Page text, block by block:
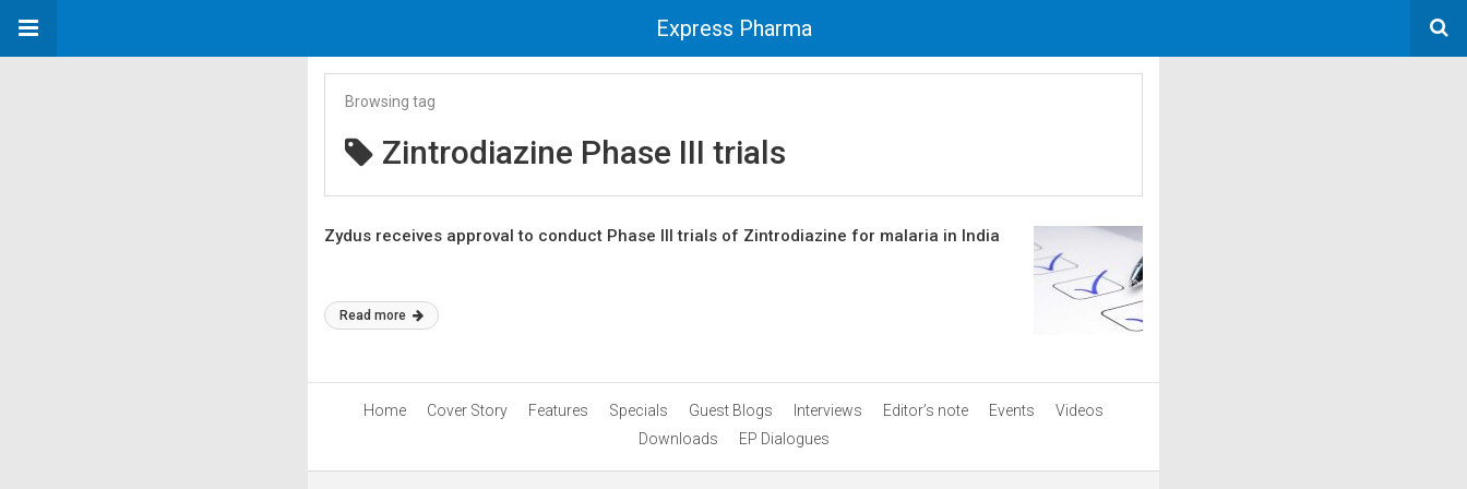
Express Pharma
Browsing tag
Zintrodiazine Phase III trials
Zydus receives approval to conduct Phase III trials of Zintrodiazine for malaria in India
Read more
Home Cover Story Features Specials Guest Blogs Interviews Editor’s note Events
Videos
Downloads
EP Dialogues